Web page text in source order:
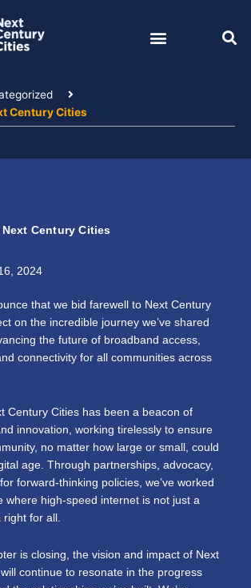
Century Cities
Century Cities
2024
that we bid farewell to Next Century
on the incredible journey we’ve shared
the future of broadband access,
connectivity for all communities across
Century Cities has been a beacon of
innovation, working tirelessly to ensure
no matter how large or small, could
age. Through partnerships, advocacy,
forward-thinking policies, we’ve worked
where high-speed internet is not just a
for all.
is closing, the vision and impact of Next
continue to resonate in the progress